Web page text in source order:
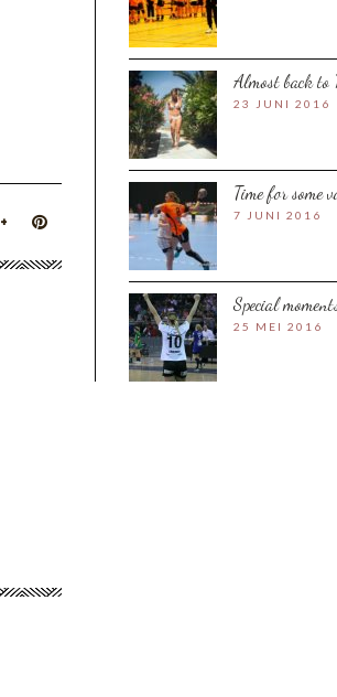
Almost back to
23 JUNI 2016
Time for some
7 JUNI 2016
Special
25 MEI 2016